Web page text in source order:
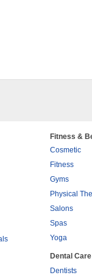
Fitness &
Cosmetic
Fitness
Gyms
Physical
Salons
Spas
Yoga
Dental Care
Dentists